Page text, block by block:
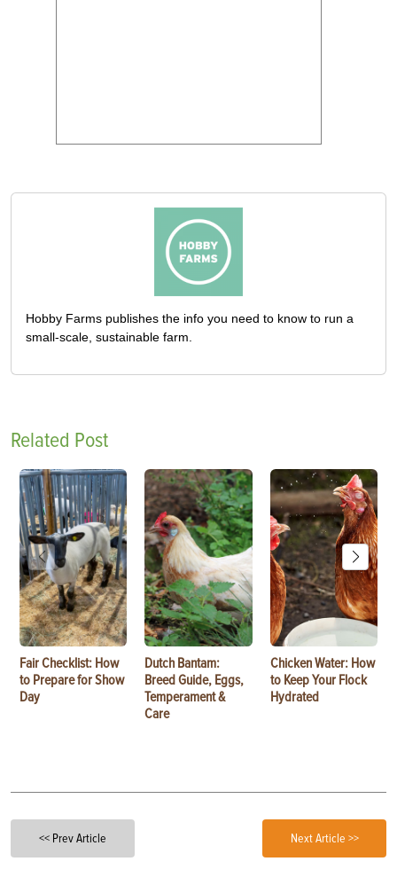
Hobby Farms publishes the info you need to know to run a
small-scale, sustainable farm.
Related Post
Fair Checklist: How
to Prepare for Show
Day
Dutch Bantam:
Breed Guide, Eggs,
Temperament &
Care
Chicken Water: How
to Keep Your Flock
Hydrated
<< Prev Article Next Article >>